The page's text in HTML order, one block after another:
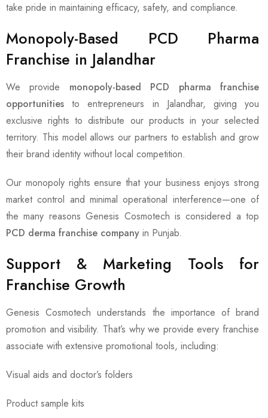
take pride in maintaining efficacy, safety, and compliance.
Monopoly-Based PCD Pharma
Franchise in Jalandhar
We provide monopoly-based PCD pharma franchise
opportunities to entrepreneurs in Jalandhar, giving you
exclusive rights to distribute our products in your selected
territory. This model allows our partners to establish and grow
their brand identity without local competition.
Our monopoly rights ensure that your business enjoys strong
market control and minimal operational interference—one of
the many reasons Genesis Cosmotech is considered a top
PCD derma franchise company in Punjab.
Support & Marketing Tools for
Franchise Growth
Genesis Cosmotech understands the importance of brand
promotion and visibility. That’s why we provide every franchise
associate with extensive promotional tools, including:
Visual aids and doctor’s folders
Product sample kits